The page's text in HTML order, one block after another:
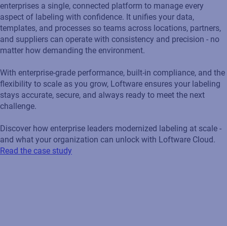
enterprises a single, connected platform to manage every
aspect of labeling with confidence. It unifies your data,
templates, and processes so teams across locations, partners,
and suppliers can operate with consistency and precision - no
matter how demanding the environment.
With enterprise‑grade performance, built‑in compliance, and the
flexibility to scale as you grow, Loftware ensures your labeling
stays accurate, secure, and always ready to meet the next
challenge.
Discover how enterprise leaders modernized labeling at scale -
and what your organization can unlock with Loftware Cloud.
Read the case study